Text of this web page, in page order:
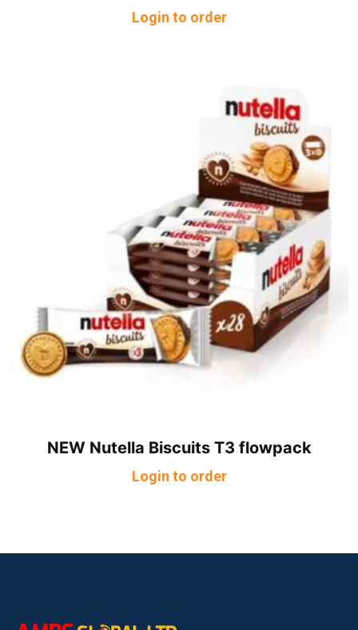
Login to order
NEW Nutella Biscuits T3 flowpack
Login to order